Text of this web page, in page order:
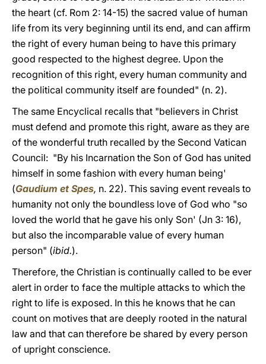
the heart (cf. Rom 2: 14-15) the sacred value of human
life from its very beginning until its end, and can affirm
the right of every human being to have this primary
good respected to the highest degree. Upon the
recognition of this right, every human community and
the political community itself are founded" (n. 2).
The same Encyclical recalls that "believers in Christ
must defend and promote this right, aware as they are
of the wonderful truth recalled by the Second Vatican
Council: "By his Incarnation the Son of God has united
himself in some fashion with every human being'
(Gaudium et Spes, n. 22). This saving event reveals to
humanity not only the boundless love of God who "so
loved the world that he gave his only Son' (Jn 3: 16),
but also the incomparable value of every human
person" (ibid.).
Therefore, the Christian is continually called to be ever
alert in order to face the multiple attacks to which the
right to life is exposed. In this he knows that he can
count on motives that are deeply rooted in the natural
law and that can therefore be shared by every person
of upright conscience.